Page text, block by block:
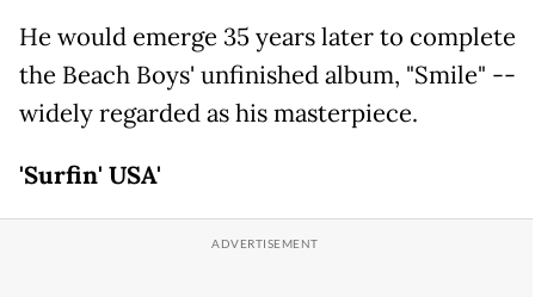
He would emerge 35 years later to complete
the Beach Boys' unfinished album, "Smile" --
widely regarded as his masterpiece.
'Surfin' USA'